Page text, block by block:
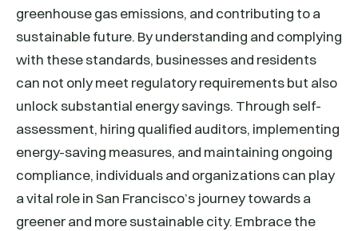
greenhouse gas emissions, and contributing to a
sustainable future. By understanding and complying
with these standards, businesses and residents
can not only meet regulatory requirements but also
unlock substantial energy savings. Through self-
assessment, hiring qualified auditors, implementing
energy-saving measures, and maintaining ongoing
compliance, individuals and organizations can play
a vital role in San Francisco’s journey towards a
greener and more sustainable city. Embrace the